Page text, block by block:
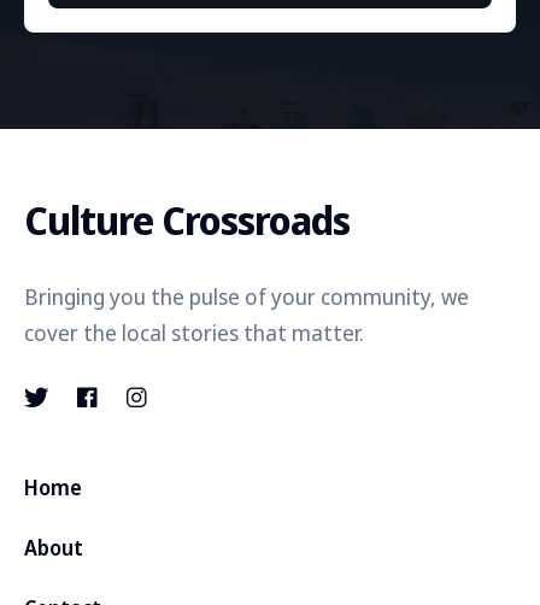
Culture Crossroads
Bringing you the pulse of your community, we
cover the local stories that matter.
Home
About